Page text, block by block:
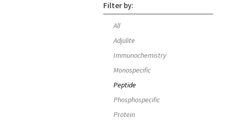
Filter by:
All
Adjulite
Immunochemistry
Monospecific
Peptide
Phosphospecific
Protein